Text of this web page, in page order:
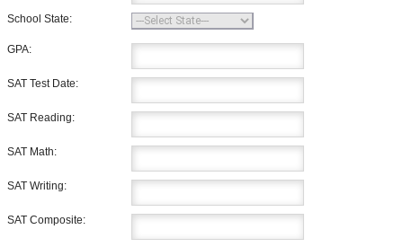
School State:
GPA:
SAT Test Date:
SAT Reading:
SAT Math:
SAT Writing:
SAT Composite: